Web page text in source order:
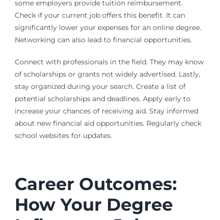
some employers provide tuition reimbursement.
Check if your current job offers this benefit. It can
significantly lower your expenses for an online degree.
Networking can also lead to financial opportunities.
Connect with professionals in the field. They may know
of scholarships or grants not widely advertised. Lastly,
stay organized during your search. Create a list of
potential scholarships and deadlines. Apply early to
increase your chances of receiving aid. Stay informed
about new financial aid opportunities. Regularly check
school websites for updates.
Career Outcomes:
How Your Degree